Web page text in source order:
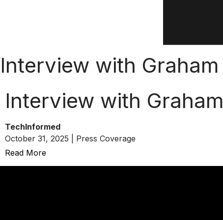
Interview with
Interview with
TechInformed
October 31, 2025 | Press Coverage
Read More